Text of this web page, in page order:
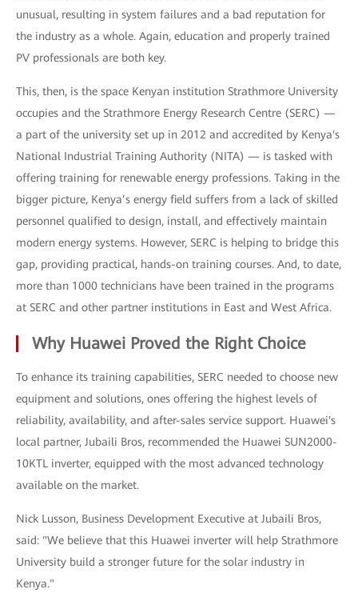
unusual, resulting in system failures and a bad reputation for
the industry as a whole. Again, education and properly trained
PV professionals are both key.
This, then, is the space Kenyan institution Strathmore University
occupies and the Strathmore Energy Research Centre (SERC) —
a part of the university set up in 2012 and accredited by Kenya's
National Industrial Training Authority (NITA) — is tasked with
offering training for renewable energy professions. Taking in the
bigger picture, Kenya’s energy field suffers from a lack of skilled
personnel qualified to design, install, and effectively maintain
modern energy systems. However, SERC is helping to bridge this
gap, providing practical, hands-on training courses. And, to date,
more than 1000 technicians have been trained in the programs
at SERC and other partner institutions in East and West Africa.
Why Huawei Proved the Right Choice
To enhance its training capabilities, SERC needed to choose new
equipment and solutions, ones offering the highest levels of
reliability, availability, and after-sales service support. Huawei's
local partner, Jubaili Bros, recommended the Huawei SUN2000-
10KTL inverter, equipped with the most advanced technology
available on the market.
Nick Lusson, Business Development Executive at Jubaili Bros,
said: "We believe that this Huawei inverter will help Strathmore
University build a stronger future for the solar industry in
Kenya."